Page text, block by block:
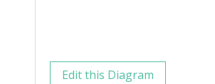
Edit this Diagram